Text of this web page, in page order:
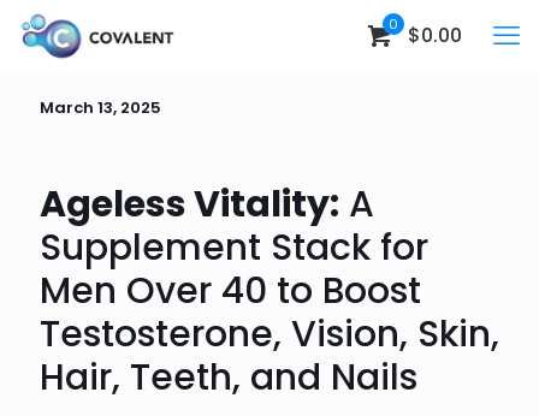
0 $0.00
March 13, 2025
Ageless Vitality: A
Supplement Stack for
Men Over 40 to Boost
Testosterone, Vision, Skin,
Hair, Teeth, and Nails